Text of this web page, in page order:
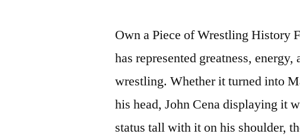
Own a Piece of Wrestling History
has represented greatness,
wrestling. Whether it turned into
his head, John Cena displaying it
status tall with it on his shoulder,